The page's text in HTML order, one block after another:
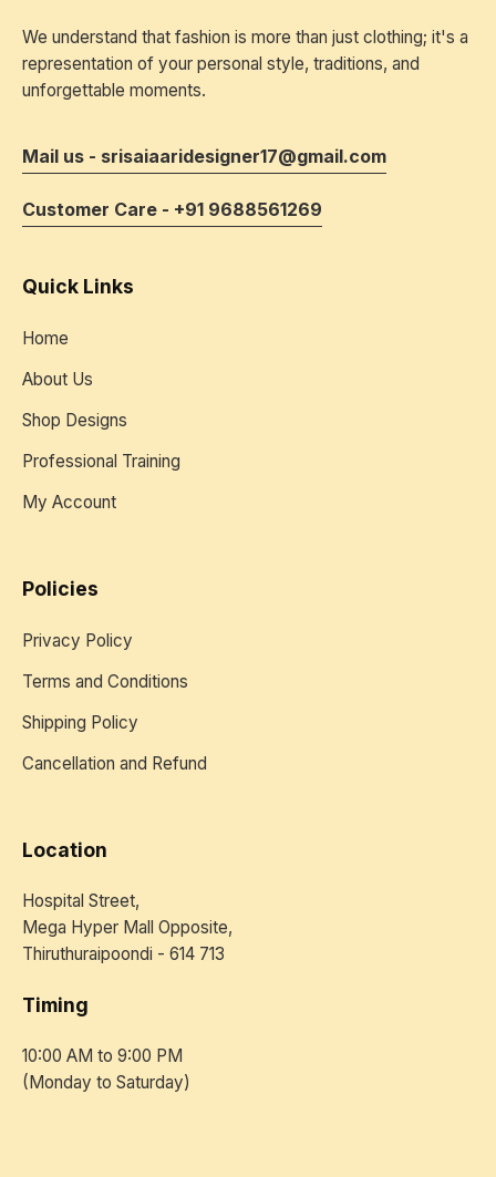
We understand that fashion is more than just clothing; it's a
representation of your personal style, traditions, and
unforgettable moments.
Mail us - srisaiaaridesigner17@gmail.com
Customer Care - +91 9688561269
Quick Links
Home
About Us
Shop Designs
Professional Training
My Account
Policies
Privacy Policy
Terms and Conditions
Shipping Policy
Cancellation and Refund
Location
Hospital Street,
Mega Hyper Mall Opposite,
Thiruthuraipoondi - 614 713
Timing
10:00 AM to 9:00 PM
(Monday to Saturday)